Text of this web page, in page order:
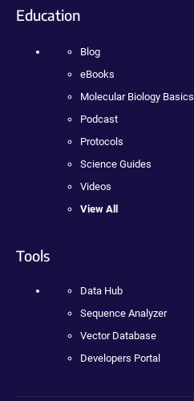
Education
Blog
eBooks
Molecular Biology Basics
Podcast
Protocols
Science Guides
Videos
View All
Tools
Data Hub
Sequence Analyzer
Vector Database
Developers Portal